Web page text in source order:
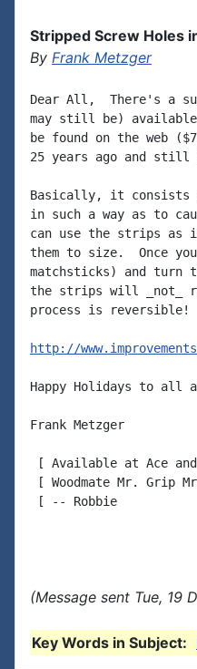
Stripped Screw Holes
By Frank Metzger
Dear All,  There's a
may still be) available
be found on the web
25 years ago and
Basically, it consists
in such a way as to
can use the strips as
them to size.  Once
matchsticks) and
the strips will _not_
process is reversible!
http://
Happy Holidays to all
Frank Metzger
[ Available at Ace
[ Woodmate Mr. Grip
[ -- Robbie
(Message sent Tue, 19
Key Words in Subject: